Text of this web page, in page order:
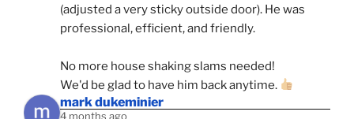
(adjusted a very sticky outside door). He was
professional, efficient, and friendly.
No more house shaking slams needed!
We'd be glad to have him back anytime.
mark dukeminier
4 months ago